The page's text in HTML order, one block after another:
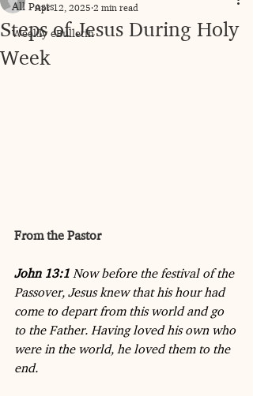
All Posts
Weekly eBulletin
Steps of Jesus During Holy
Week
Apr 12, 2025 2 min read
From the Pastor
John 13:1 Now before the festival of the
Passover, Jesus knew that his hour had
come to depart from this world and go
to the Father. Having loved his own who
were in the world, he loved them to the
end.